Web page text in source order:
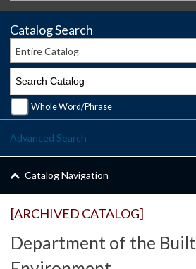
[ARCHIVED CATALOG]
Department of the Built
Catalog Search
Entire Catalog
Whole Word/Phrase
Advanced Search
Catalog Navigation